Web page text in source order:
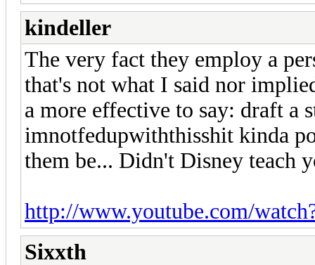
kindeller
The very fact they employ a
that's not what I said nor
a more effective to say: draft a
imnotfedupwiththisshit kinda
them be... Didn't Disney teach
http://www.youtube.com/
Sixxth